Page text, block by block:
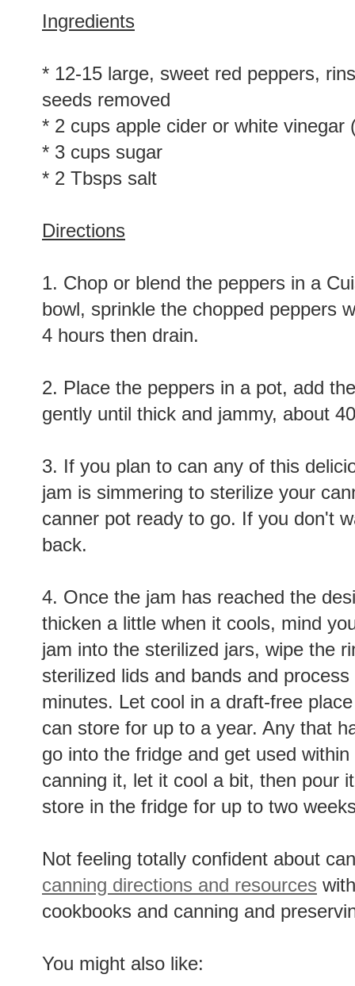
Ingredients
* 12-15 large, sweet red peppers,
seeds removed
* 2 cups apple cider or white vinegar
* 3 cups sugar
* 2 Tbsps salt
Directions
1. Chop or blend the peppers in a
bowl, sprinkle the chopped peppers
4 hours then drain.
2. Place the peppers in a pot, add
gently until thick and jammy, about
3. If you plan to can any of this
jam is simmering to sterilize your
canner pot ready to go. If you don't
back.
4. Once the jam has reached the
thicken a little when it cools, mind
jam into the sterilized jars, wipe the
sterilized lids and bands and
minutes. Let cool in a draft-free
can store for up to a year. Any that
go into the fridge and get used
canning it, let it cool a bit, then pour
store in the fridge for up to two
Not feeling totally confident about
canning directions and resources
cookbooks and canning and
You might also like: